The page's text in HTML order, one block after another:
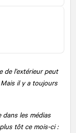
de l’extérieur peut
il y a toujours
les médias
tôt ce mois-ci :